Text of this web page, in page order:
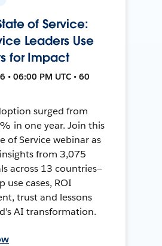
of Service:
Leaders Use
for Impact
• 06:00 PM UTC • 60
surged from
in one year. Join this
of Service webinar as
from 3,075
across 13 countries—
use cases, ROI
trust and lessons
AI transformation.